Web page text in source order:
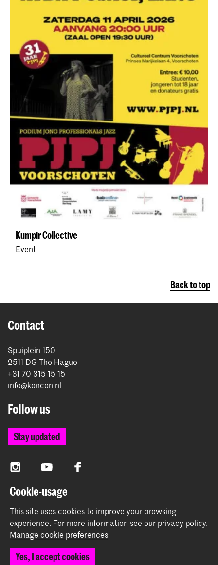
Kumpir Collective
Event
Back to top
Contact
Spuiplein 150
2511 DG The Hague
+31 70 315 15 15
info@koncon.nl
Follow us
Stay updated
InstagramYouTube Facebook
The Royal Conservatoire and the Royal Academy of Art
together form the University of the Arts The Hague.
Cookie-usage
This site uses cookies to improve your browsing
experience. For more information see our privacy policy.
Manage cookie preferences
Yes, I accept cookies